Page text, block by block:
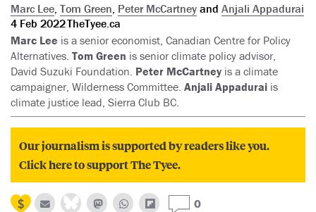
Marc Lee Tom Green Peter McCartney and Anjali Appadurai
4 Feb 2022TheTyee.ca
Marc Lee is a senior economist, Canadian Centre for Policy
Alternatives. Tom Green is senior climate policy advisor,
David Suzuki Foundation. Peter McCartney is a climate
campaigner, Wilderness Committee. Anjali Appadurai is
climate justice lead, Sierra Club BC.
Our journalism is supported by readers like you.
Click here to support The Tyee.
0